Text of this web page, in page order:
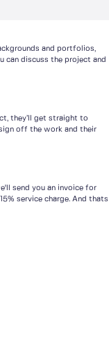
and portfolios,
can discuss the project and
they’ll get straight to
off the work and their
send you an invoice for
service charge. And thats